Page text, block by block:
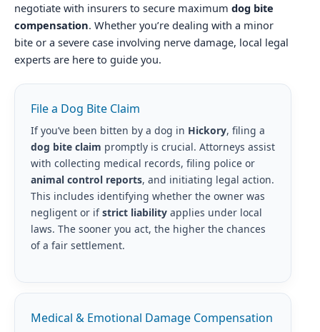
negotiate with insurers to secure maximum dog bite
compensation. Whether you’re dealing with a minor
bite or a severe case involving nerve damage, local legal
experts are here to guide you.
File a Dog Bite Claim
If you’ve been bitten by a dog in Hickory, filing a
dog bite claim promptly is crucial. Attorneys assist
with collecting medical records, filing police or
animal control reports, and initiating legal action.
This includes identifying whether the owner was
negligent or ifstrict liabilityapplies under local
laws. The sooner you act, the higher the chances
of a fair settlement.
Medical & Emotional Damage Compensation